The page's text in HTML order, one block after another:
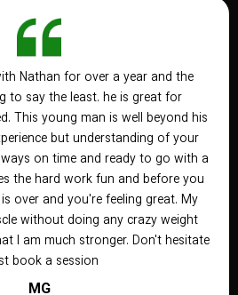
Nathan for over a year and the
to say the least. he is great for
This young man is well beyond his
but understanding of your
on time and ready to go with a
the hard work fun and before you
over and you're feeling great. My
without doing any crazy weight
I am much stronger. Don't hesitate
book a session
MG